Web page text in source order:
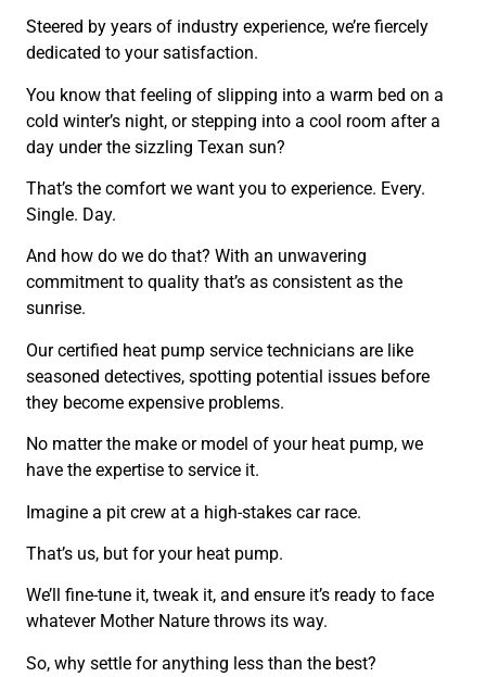
Steered by years of industry experience, we’re fiercely
dedicated to your satisfaction.
You know that feeling of slipping into a warm bed on a
cold winter’s night, or stepping into a cool room after a
day under the sizzling Texan sun?
That’s the comfort we want you to experience. Every.
Single. Day.
And how do we do that? With an unwavering
commitment to quality that’s as consistent as the
sunrise.
Our certified heat pump service technicians are like
seasoned detectives, spotting potential issues before
they become expensive problems.
No matter the make or model of your heat pump, we
have the expertise to service it.
Imagine a pit crew at a high-stakes car race.
That’s us, but for your heat pump.
We’ll fine-tune it, tweak it, and ensure it’s ready to face
whatever Mother Nature throws its way.
So, why settle for anything less than the best?